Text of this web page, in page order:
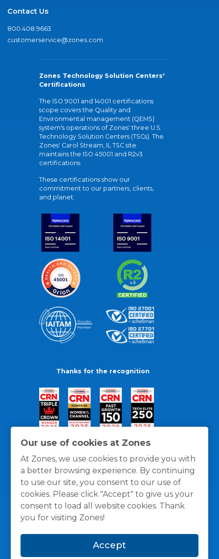
Our use of cookies at Zones
At Zones, we use cookies to provide you with
a better browsing experience. By continuing
to use our site, you consent to our use of
cookies. Please click "Accept" to give us your
consent to load all website cookies. Thank
you for visiting Zones!
Accept
Contact Us
800.408.9663
customerservice@zones.com
Zones Technology Solution Centers'
Certifications
The ISO 9001 and 14001 certifications
scope covers the Quality and
Environmental management (QEMS)
system's operations of Zones' three U.S.
Technology Solution Centers (TSCs). The
Zones' Carol Stream, IL TSC site
maintains the ISO 45001 and R2v3
certifications.
These certifications show our
commitment to our partners, clients,
and planet.
Thanks for the recognition